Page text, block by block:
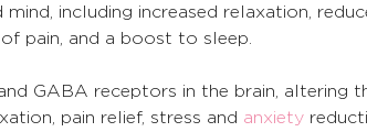
including increased relaxation,
pain, and a boost to sleep.
GABA receptors in the brain, altering
pain relief, stress and anxiety